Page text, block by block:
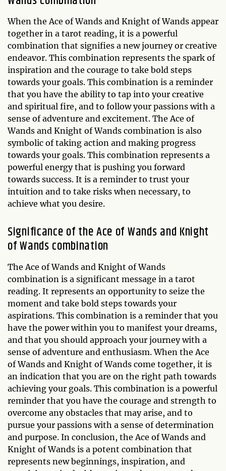
When the Ace of Wands and Knight of Wands appear
together in a tarot reading, it is a powerful
combination that signifies a new journey or creative
endeavor. This combination represents the spark of
inspiration and the courage to take bold steps
towards your goals. This combination is a reminder
that you have the ability to tap into your creative
and spiritual fire, and to follow your passions with a
sense of adventure and excitement. The Ace of
Wands and Knight of Wands combination is also
symbolic of taking action and making progress
towards your goals. This combination represents a
powerful energy that is pushing you forward
towards success. It is a reminder to trust your
intuition and to take risks when necessary, to
achieve what you desire.
Significance of the Ace of Wands and Knight
of Wands combination
The Ace of Wands and Knight of Wands
combination is a significant message in a tarot
reading. It represents an opportunity to seize the
moment and take bold steps towards your
aspirations. This combination is a reminder that you
have the power within you to manifest your dreams,
and that you should approach your journey with a
sense of adventure and enthusiasm. When the Ace
of Wands and Knight of Wands come together, it is
an indication that you are on the right path towards
achieving your goals. This combination is a powerful
reminder that you have the courage and strength to
overcome any obstacles that may arise, and to
pursue your passions with a sense of determination
and purpose. In conclusion, the Ace of Wands and
Knight of Wands is a potent combination that
represents new beginnings, inspiration, and